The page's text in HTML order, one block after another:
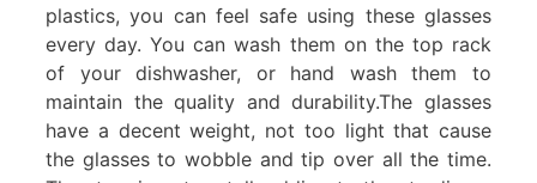
plastics, you can feel safe using these glasses
every day. You can wash them on the top rack
of your dishwasher, or hand wash them to
maintain the quality and durability.The glasses
have a decent weight, not too light that cause
the glasses to wobble and tip over all the time.